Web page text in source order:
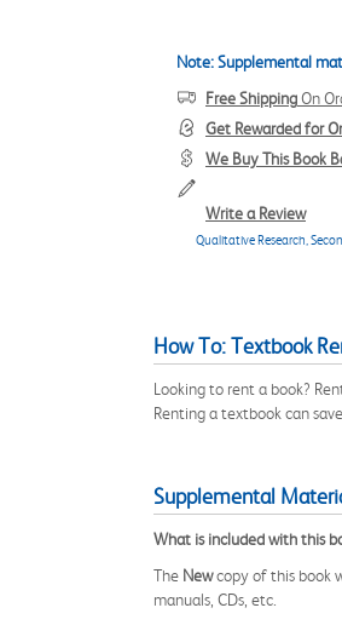
Note: Supplemental
Free ShippingOn
Get Rewarded for
We Buy This Book
Write a Review
Qualitative Research,
How To: Textbook
Looking to rent a book?
Renting a textbook can
Supplemental
What is included with this
The Newcopy of this book
manuals, CDs, etc.